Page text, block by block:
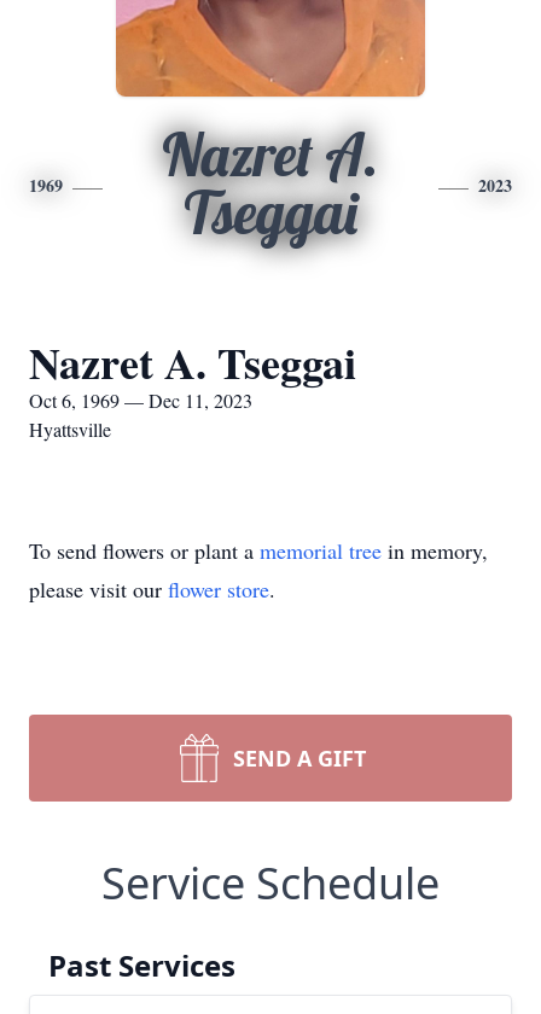
1969
Nazret A.
Tseggai
2023
Nazret A. Tseggai
Oct 6, 1969 — Dec 11, 2023
Hyattsville
To send flowers or plant a memorial tree in memory,
please visit our flower store.
SEND A GIFT
Service Schedule
Past Services